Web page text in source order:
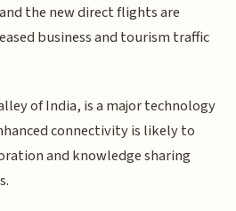
the new direct flights are
business and tourism traffic
of India, is a major technology
connectivity is likely to
and knowledge sharing